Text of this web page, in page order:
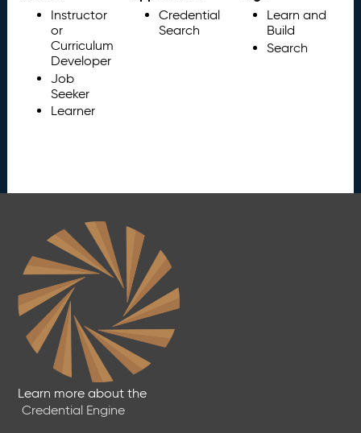
Instructor
or
Curriculum
Developer
Job
Seeker
Learner
Credential
Search
Learn and
Build
Search
Learn more about the
Credential Engine